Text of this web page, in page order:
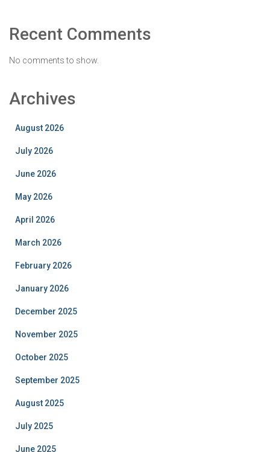
Recent Comments
No comments to show.
Archives
August 2026
July 2026
June 2026
May 2026
April 2026
March 2026
February 2026
January 2026
December 2025
November 2025
October 2025
September 2025
August 2025
July 2025
June 2025